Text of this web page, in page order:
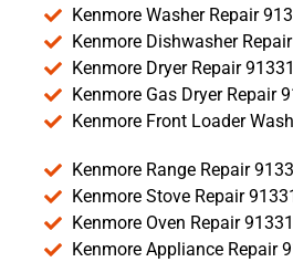
Kenmore Washer Repair
Kenmore Dishwasher
Kenmore Dryer Repair 91331
Kenmore Gas Dryer Repair
Kenmore Front Loader
Kenmore Range Repair
Kenmore Stove Repair
Kenmore Oven Repair 91331
Kenmore Appliance Repair